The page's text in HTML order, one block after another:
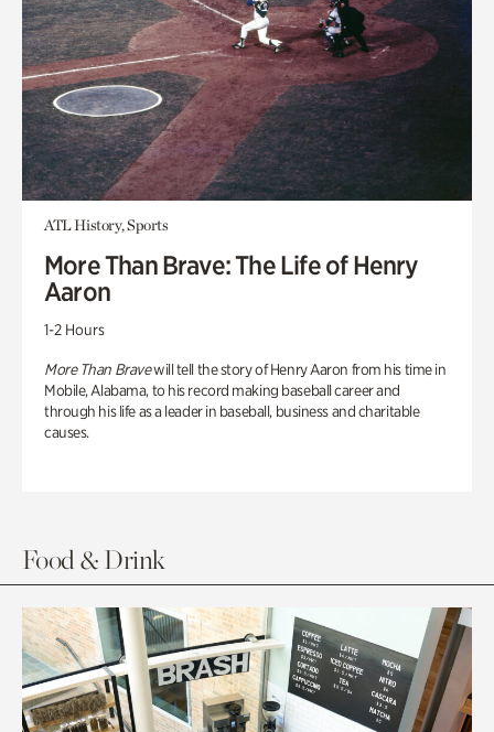
ATL History, Sports
More Than Brave: The Life of Henry
Aaron
1-2 Hours
More Than Bravewill tell the story of Henry Aaron from his time in
Mobile, Alabama, to his record making baseball career and
through his life as a leader in baseball, business and charitable
causes.
Food & Drink